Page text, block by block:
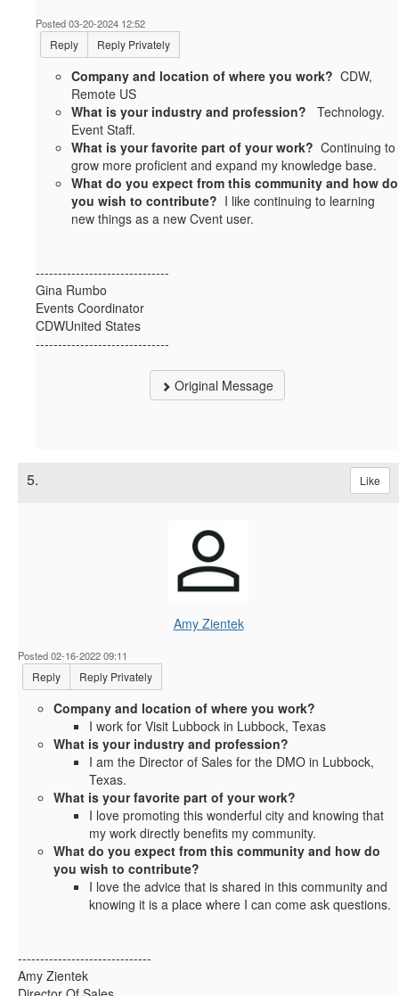
Posted 03-20-2024 12:52
Reply Reply Privately
Company and location of where you work? CDW,
Remote US
What is your industry and profession?
Technology.
Event Staff.
What is your favorite part of your work? Continuing to
grow more proficient and expand my knowledge base.
What do you expect from this community and how do
you wish to contribute? I like continuing to learning
new things as a new Cvent user.
------------------------------
Gina Rumbo
Events Coordinator
CDWUnited States
------------------------------
Original Message
5. Like
Amy Zientek
Posted 02-16-2022 09:11
Reply Reply Privately
Company and location of where you work?
I work for Visit Lubbock in Lubbock, Texas
What is your industry and profession?
I am the Director of Sales for the DMO in Lubbock,
Texas.
What is your favorite part of your work?
I love promoting this wonderful city and knowing that
my work directly benefits my community.
What do you expect from this community and how do
you wish to contribute?
I love the advice that is shared in this community and
knowing it is a place where I can come ask questions.
------------------------------
Amy Zientek